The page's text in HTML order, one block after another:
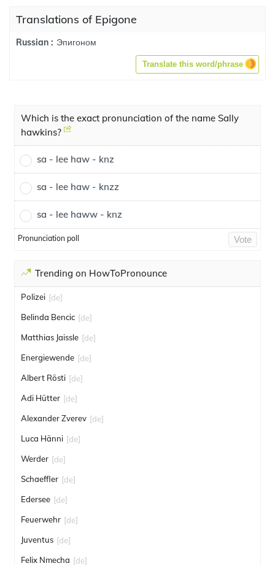
Translations of Epigone
Russian : Эпигоном
Translate this word/phrase
Which is the exact pronunciation of the name Sally
hawkins?
sa - lee haw - knz
sa - lee haw - knzz
sa - lee haww - knz
Pronunciation poll Vote
Trending on HowToPronounce
Polizei [de]
Belinda Bencic [de]
Matthias Jaissle [de]
Energiewende [de]
Albert Rösti [de]
Adi Hütter [de]
Alexander Zverev [de]
Luca Hänni [de]
Werder [de]
Schaeffler [de]
Edersee [de]
Feuerwehr [de]
Juventus [de]
Felix Nmecha [de]